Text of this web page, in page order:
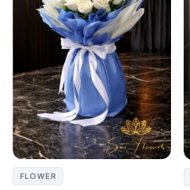
FLOWER